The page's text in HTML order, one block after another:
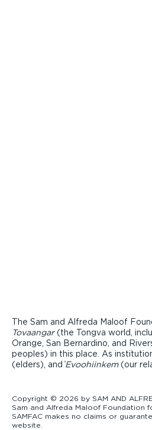
The Sam and Alfreda Maloof
Tovaangar(the Tongva world,
Orange, San Bernardino, and
peoples) in this place. As
(elders), and ̓Evoohiinkem(our
Copyright © 2026 by SAM AND
Sam and Alfreda Maloof Foundation
SAMFAC makes no claims or
website.